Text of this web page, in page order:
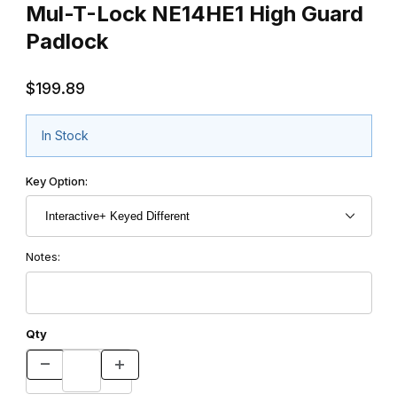
Mul-T-Lock NE14HE1 High Guard
Padlock
$199.89
In Stock
Key Option:
Notes:
Qty